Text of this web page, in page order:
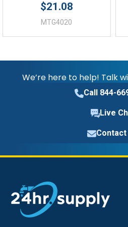
$21.08
MTG4020
We’re here to help! Talk
Call 844-
Live
Contact